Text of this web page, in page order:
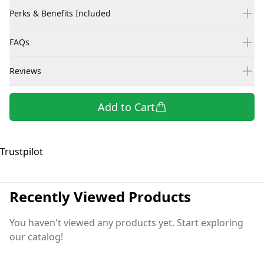
Perks & Benefits Included
FAQs
Reviews
Add to Cart
Trustpilot
Recently Viewed Products
You haven't viewed any products yet. Start exploring
our catalog!